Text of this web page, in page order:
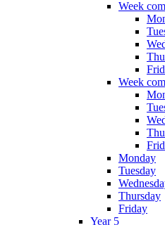
Week
Week
Monday
Tuesday
Thursday
Friday
Year 5